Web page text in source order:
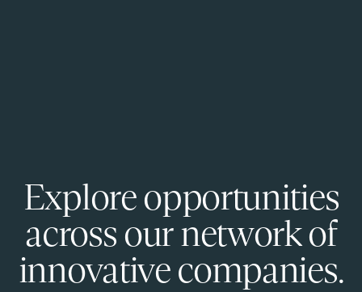
Explore opportunities
across our network of
innovative companies.